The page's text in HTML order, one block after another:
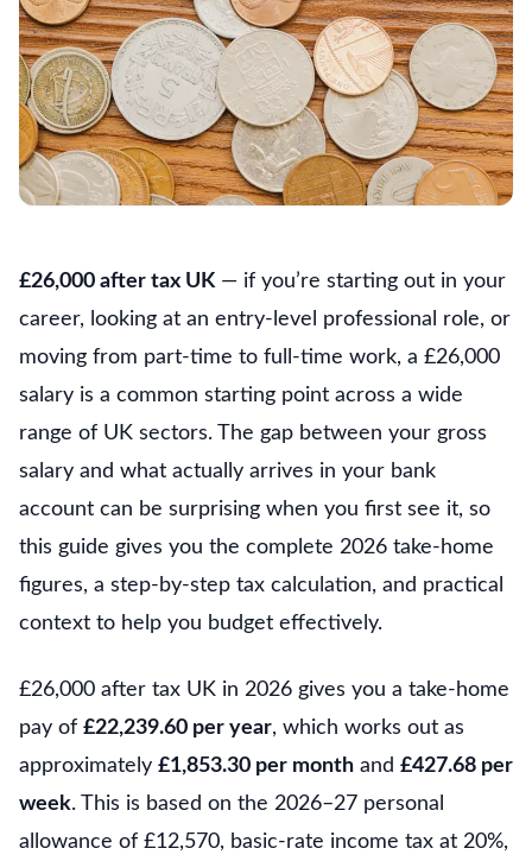
£26,000 after tax UK— if you’re starting out in your
career, looking at an entry-level professional role, or
moving from part-time to full-time work, a £26,000
salary is a common starting point across a wide
range of UK sectors. The gap between your gross
salary and what actually arrives in your bank
account can be surprising when you first see it, so
this guide gives you the complete 2026 take-home
figures, a step-by-step tax calculation, and practical
context to help you budget effectively.
£26,000 after tax UK in 2026 gives you a take-home
pay of £22,239.60 per year, which works out as
approximately £1,853.30 per month and £427.68 per
week. This is based on the 2026–27 personal
allowance of £12,570, basic-rate income tax at 20%,